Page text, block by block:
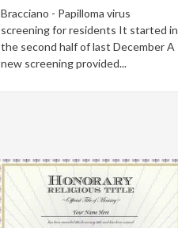
Bracciano - Papilloma virus
screening for residents It started in
the second half of last December A
new screening provided...